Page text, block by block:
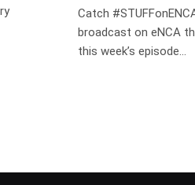
Catch
broadcast on eNCA
this week’s episode…